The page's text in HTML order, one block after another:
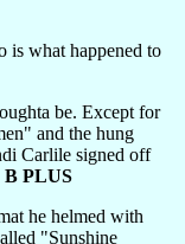
is what happened to
be. Except for
and the hung
Carlile signed off
B PLUS
he helmed with
"Sunshine